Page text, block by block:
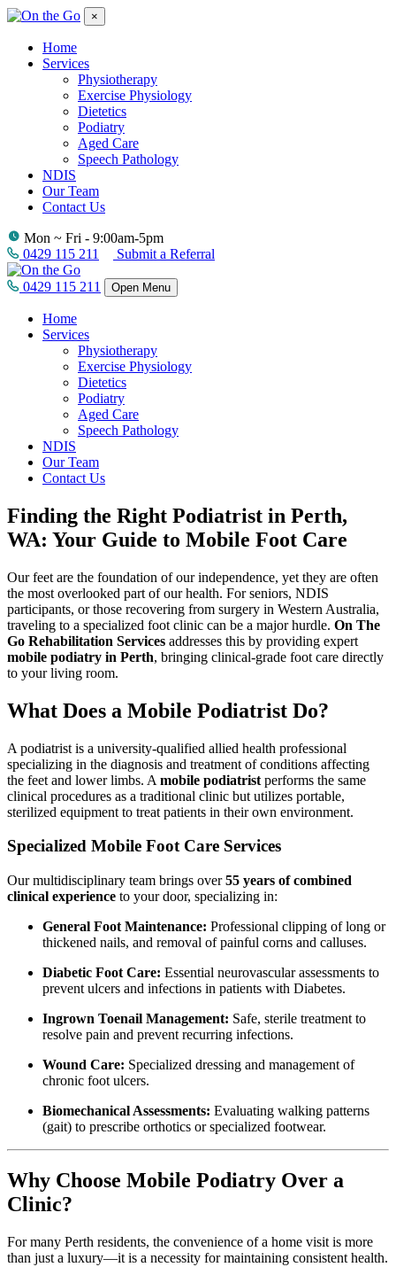
×
Home
Services
Physiotherapy
Exercise Physiology
Dietetics
Podiatry
Aged Care
Speech Pathology
NDIS
Our Team
Contact Us
Mon ~ Fri - 9:00am-5pm
0429 115 211
Submit a Referral
0429 115 211 Open Menu
Home
Services
Physiotherapy
Exercise Physiology
Dietetics
Podiatry
Aged Care
Speech Pathology
NDIS
Our Team
Contact Us
Finding the Right Podiatrist in Perth,
WA: Your Guide to Mobile Foot Care
Our feet are the foundation of our independence, yet they are often
the most overlooked part of our health. For seniors, NDIS
participants, or those recovering from surgery in Western Australia,
traveling to a specialized foot clinic can be a major hurdle. On The
Go Rehabilitation Services addresses this by providing expert
mobile podiatry in Perth, bringing clinical-grade foot care directly
to your living room.
What Does a Mobile Podiatrist Do?
A podiatrist is a university-qualified allied health professional
specializing in the diagnosis and treatment of conditions affecting
the feet and lower limbs. A mobile podiatrist performs the same
clinical procedures as a traditional clinic but utilizes portable,
sterilized equipment to treat patients in their own environment.
Specialized Mobile Foot Care Services
Our multidisciplinary team brings over55 years of combined
clinical experience to your door, specializing in:
General Foot Maintenance: Professional clipping of long or
thickened nails, and removal of painful corns and calluses.
Diabetic Foot Care: Essential neurovascular assessments to
prevent ulcers and infections in patients with Diabetes.
Ingrown Toenail Management: Safe, sterile treatment to
resolve pain and prevent recurring infections.
Wound Care: Specialized dressing and management of
chronic foot ulcers.
Biomechanical Assessments: Evaluating walking patterns
(gait) to prescribe orthotics or specialized footwear.
Why Choose Mobile Podiatry Over a
Clinic?
For many Perth residents, the convenience of a home visit is more
than just a luxury—it is a necessity for maintaining consistent health.